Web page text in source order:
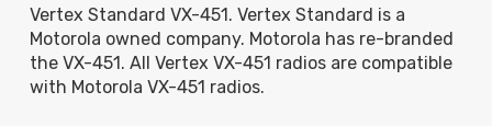
Vertex Standard VX-451. Vertex Standard is a
Motorola owned company. Motorola has re-branded
the VX-451. All Vertex VX-451 radios are compatible
with Motorola VX-451 radios.